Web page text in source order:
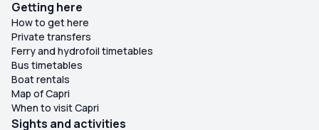
Getting here
How to get here
Private transfers
Ferry and hydrofoil timetables
Bus timetables
Boat rentals
Map of Capri
When to visit Capri
Sights and activities